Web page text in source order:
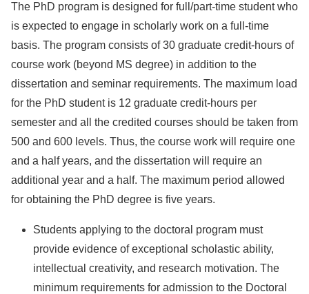
The PhD program is designed for full/part-time student who
is expected to engage in scholarly work on a full-time
basis. The program consists of 30 graduate credit-hours of
course work (beyond MS degree) in addition to the
dissertation and seminar requirements. The maximum load
for the PhD student is 12 graduate credit-hours per
semester and all the credited courses should be taken from
500 and 600 levels. Thus, the course work will require one
and a half years, and the dissertation will require an
additional year and a half. The maximum period allowed
for obtaining the PhD degree is five years.
Students applying to the doctoral program must
provide evidence of exceptional scholastic ability,
intellectual creativity, and research motivation. The
minimum requirements for admission to the Doctoral